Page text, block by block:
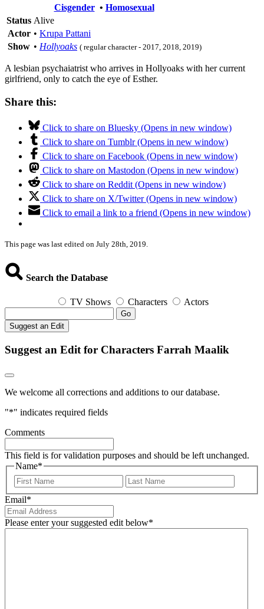
Cisgender• Homosexual
Status Alive
Actor • Krupa Pattani
Show • Hollyoaks ( regular character - 2017, 2018, 2019)
A lesbian psychaiatrist who arrives in Hollyoaks with her current
girlfriend, only to catch the eye of Esther.
Share this:
Click to share on Bluesky (Opens in new window)
Click to share on Tumblr (Opens in new window)
Click to share on Facebook (Opens in new window)
Click to share on Mastodon (Opens in new window)
Click to share on Reddit (Opens in new window)
Click to share on X/Twitter (Opens in new window)
Click to email a link to a friend (Opens in new window)
This page was last edited on July 28th, 2019.
Search the Database
TV Shows Characters Actors
Go
Suggest an Edit
Suggest an Edit for Characters Farrah Maalik
We welcome all corrections and additions to our database.
"*" indicates required fields
Comments
This field is for validation purposes and should be left unchanged.
Name*
First
Email*
Please enter your suggested edit below*